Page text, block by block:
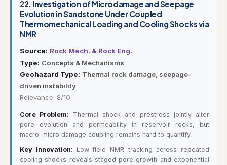
22. Investigation of Microdamage and Seepage
Evolution in Sandstone Under Coupled
Thermomechanical Loading and Cooling Shocks via
NMR
Source: Rock Mech. & Rock Eng.
Type: Concepts & Mechanisms
Geohazard Type: Thermal rock damage, seepage-
driven instability
Relevance: 8/10
Core Problem: Thermal shock and prestress jointly alter
pore evolution and permeability in reservoir rocks, but
macro-micro damage coupling remains hard to quantify.
Key Innovation: Low-field NMR tracking across repeated
cooling shocks reveals staged pore growth and exponential